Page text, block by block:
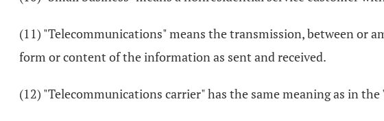
(11) "Telecommunications" means the transmission, between or
form or content of the information as sent and received.
(12) "Telecommunications carrier" has the same meaning as in